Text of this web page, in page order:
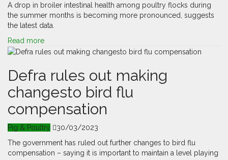
A drop in broiler intestinal health among poultry flocks during
the summer months is becoming more pronounced, suggests
the latest data.
Read more
Defra rules out making
changesto bird flu
compensation
Pig & Poultry
30/03/2023
The government has ruled out further changes to bird flu
compensation – saying it is important to maintain a level playing